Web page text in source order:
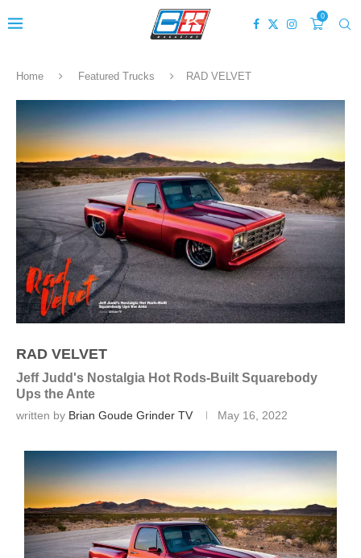
0
Home Featured Trucks RAD VELVET
RAD VELVET
Jeff Judd's Nostalgia Hot Rods-Built Squarebody
Ups the Ante
written by Brian Goude Grinder TV May 16, 2022